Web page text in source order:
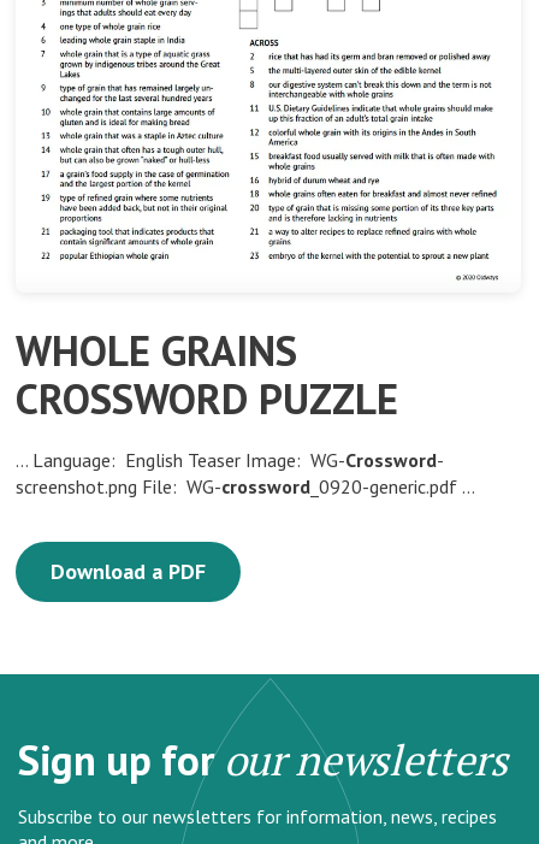
WHOLE GRAINS
CROSSWORD PUZZLE
… Language: English Teaser Image: WG-Crossword-
screenshot.png File: WG-crossword _0920-generic.pdf …
Download a PDF
Sign up forour newsletters
Subscribe to our newsletters for information, news, recipes